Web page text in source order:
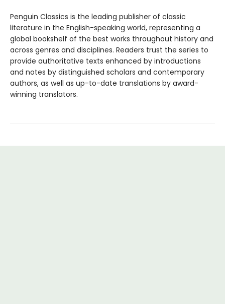
Penguin Classics is the leading publisher of classic
literature in the English-speaking world, representing a
global bookshelf of the best works throughout history and
across genres and disciplines. Readers trust the series to
provide authoritative texts enhanced by introductions
and notes by distinguished scholars and contemporary
authors, as well as up-to-date translations by award-
winning translators.